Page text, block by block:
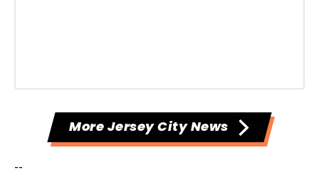
More Jersey City News
--